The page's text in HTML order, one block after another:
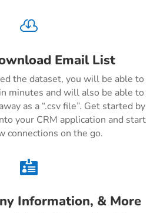

Email List
the dataset, you will be able to
minutes and will also be able to
as a “.csv file”. Get started by
your CRM application and start
connections on the go.

Information, & More